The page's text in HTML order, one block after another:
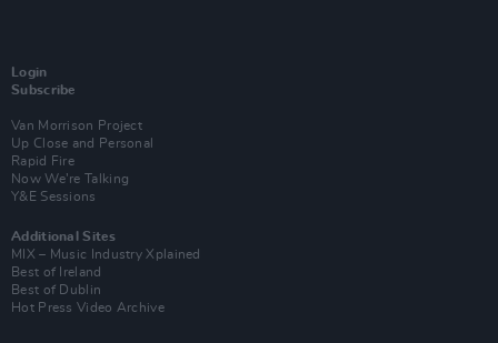
Login
Subscribe
Van Morrison Project
Up Close and Personal
Rapid Fire
Now We’re Talking
Y&E Sessions
Additional Sites
MIX – Music Industry Xplained
Best of Ireland
Best of Dublin
Hot Press Video Archive